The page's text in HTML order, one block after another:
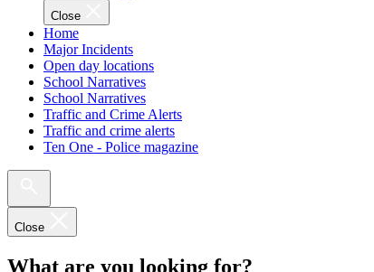
Close
Home
Major Incidents
Open day locations
School Narratives
School Narratives
Traffic and Crime Alerts
Traffic and crime alerts
Ten One - Police magazine
Close
What are you looking for?